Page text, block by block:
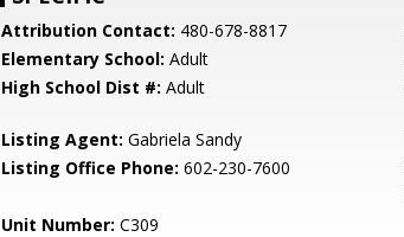
Attribution Contact: 480-678-8817
Elementary School: Adult
High School Dist #: Adult
Listing Agent: Gabriela Sandy
Listing Office Phone: 602-230-7600
Unit Number: C309